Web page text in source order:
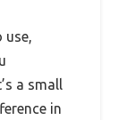
use,
a small
in